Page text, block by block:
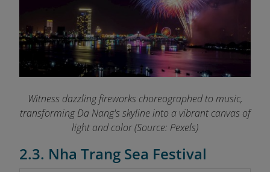
Witness dazzling fireworks choreographed to music,
transforming Da Nang's skyline into a vibrant canvas of
light and color (Source: Pexels)
2.3. Nha Trang Sea Festival